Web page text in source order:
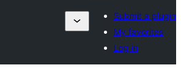
Submit a plugin
My favorites
Log in